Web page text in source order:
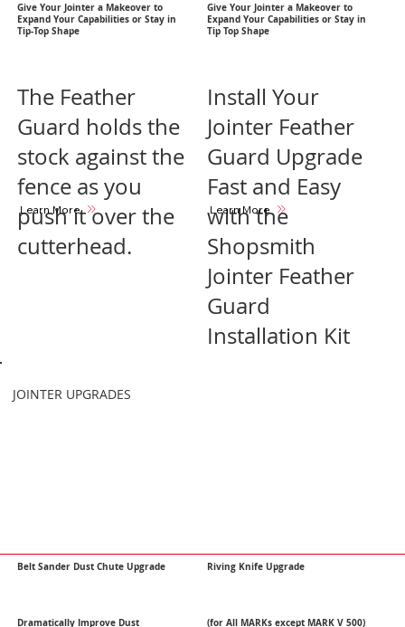
Belt Sander Dust Chute Upgrade
Dramatically Improve Dust
Riving Knife Upgrade
(for All MARKs except MARK V 500)
The Feather
Guard holds the
stock against the
fence as you
push it over the
cutterhead.
Give Your Jointer a Makeover to
Expand Your Capabilities or Stay in
Tip-Top Shape
Learn More
Install Your
Jointer Feather
Guard Upgrade
Fast and Easy
with the
Shopsmith
Jointer Feather
Guard
Installation Kit
Give Your Jointer a Makeover to
Expand Your Capabilities or Stay in
Tip Top Shape
Learn More
JOINTER UPGRADES